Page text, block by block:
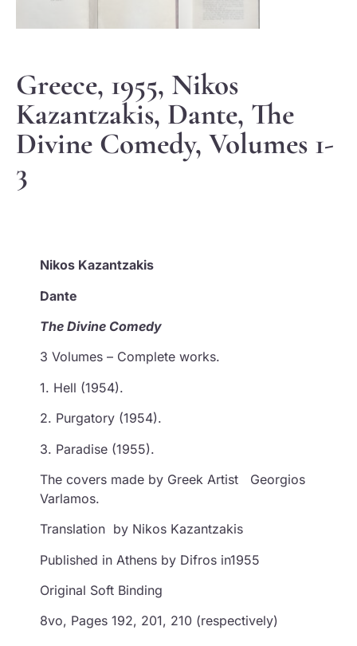
Greece, 1955, Nikos
Kazantzakis, Dante, The
Divine Comedy, Volumes 1-
3
Nikos Kazantzakis
Dante
The Divine Comedy
3 Volumes – Complete works.
1. Hell (1954).
2. Purgatory (1954).
3. Paradise (1955).
The covers made by Greek Artist Georgios
Varlamos.
Translation by Nikos Kazantzakis
Published in Athens by Difros in1955
Original Soft Binding
8vo, Pages 192, 201, 210 (respectively)